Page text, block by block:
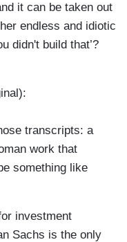
it can be taken out
endless and idiotic
didn't build that’?
transcripts: a
work that
something like
investment
Sachs is the only